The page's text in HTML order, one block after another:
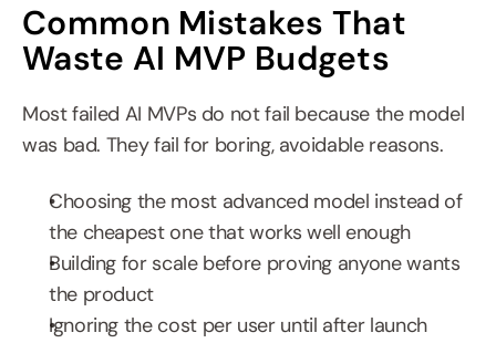
Common Mistakes That
Waste AI MVP Budgets
Most failed AI MVPs do not fail because the model
was bad. They fail for boring, avoidable reasons.
Choosing the most advanced model instead of
the cheapest one that works well enough
Building for scale before proving anyone wants
the product
Ignoring the cost per user until after launch